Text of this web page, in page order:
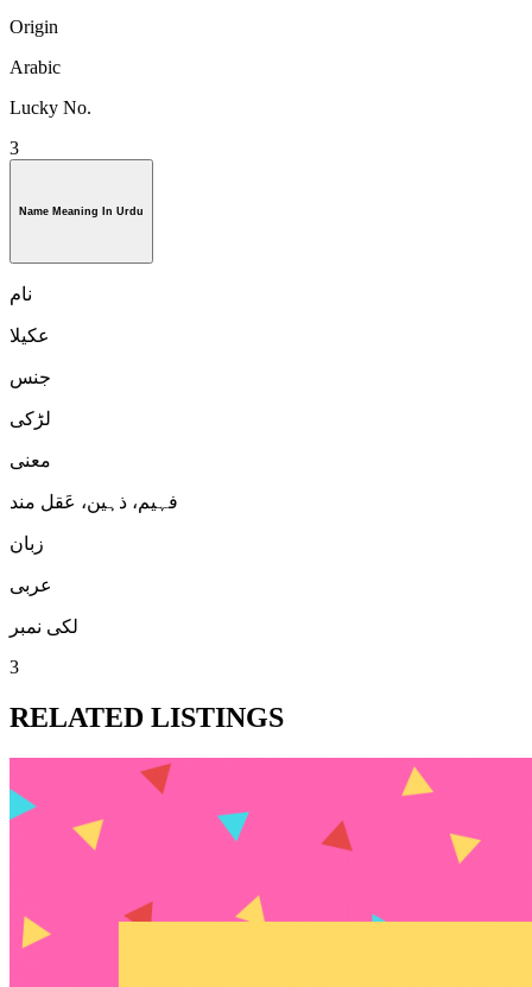
Origin
Arabic
Lucky No.
3
Name Meaning In Urdu
نام
عکیلا
جنس
لڑكی
معنی
فہیم، ذہین، عَقل مند
زبان
عربی
لکی نمبر
3
RELATED LISTINGS